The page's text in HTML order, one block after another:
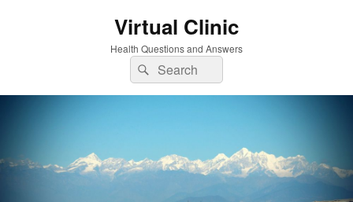
Virtual Clinic
Health Questions and Answers
Search
for:
Search